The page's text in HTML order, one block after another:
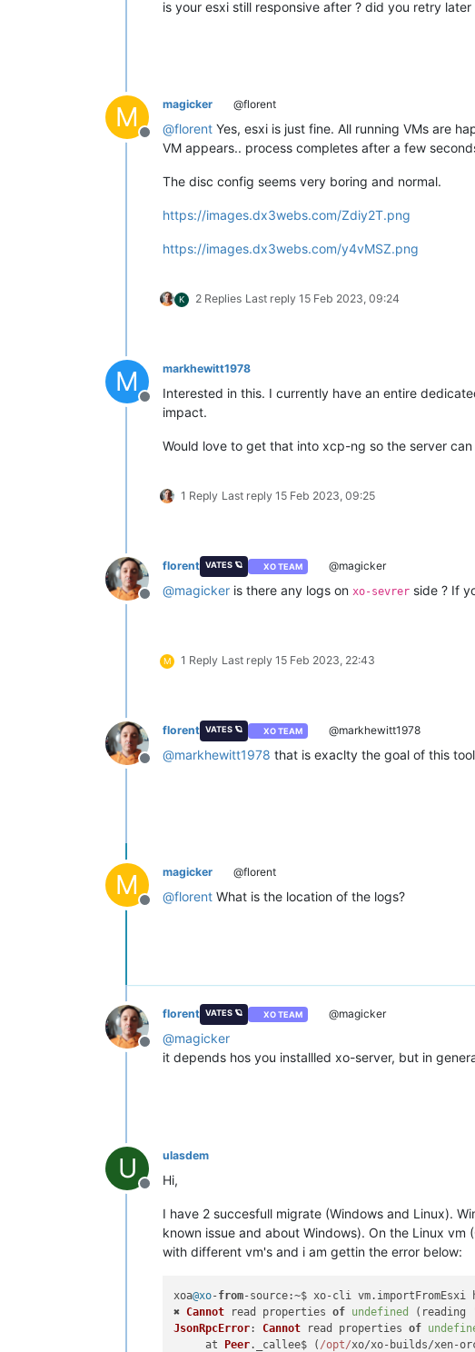
is your esxi still responsive after ? did you retry
M
Offline
magicker @florent
@florent Yes, esxi is just fine. All running VMs are
VM appears.. process completes after a few
The disc config seems very boring and normal.
https://images.dx3webs.com/Zdiy2T.png
https://images.dx3webs.com/y4vMSZ.png
K 2 Replies Last reply 15 Feb 2023, 09:24
M
Offline
markhewitt1978
Interested in this. I currently have an entire
impact.
Would love to get that into xcp-ng so the server
1 Reply Last reply 15 Feb 2023, 09:25
Offline
florent VATES 🪐 XO TEAM @magicker
@magicker is there any logs on xo-sevrer side ? If
M 1 Reply Last reply 15 Feb 2023, 22:43
Offline
florent VATES 🪐 XO TEAM @markhewitt1978
@markhewitt1978 that is exaclty the goal of this
M
Offline
magicker @florent
@florent What is the location of the logs?
Offline
florent VATES 🪐 XO TEAM @magicker
@magicker
it depends hos you installled xo-server, but in
U
Offline
ulasdem
Hi,
I have 2 succesfull migrate (Windows and Linux).
known issue and about Windows). On the Linux
with different vm's and i am gettin the error below:
xoa@xo-from-source:~$ xo-cli vm. importFromEsxi
✖ Cannot read properties of undefined (reading
JsonRpcError: Cannot read properties of
     at
Peer. _callee$ ( /opt/xo/xo-builds/xen-